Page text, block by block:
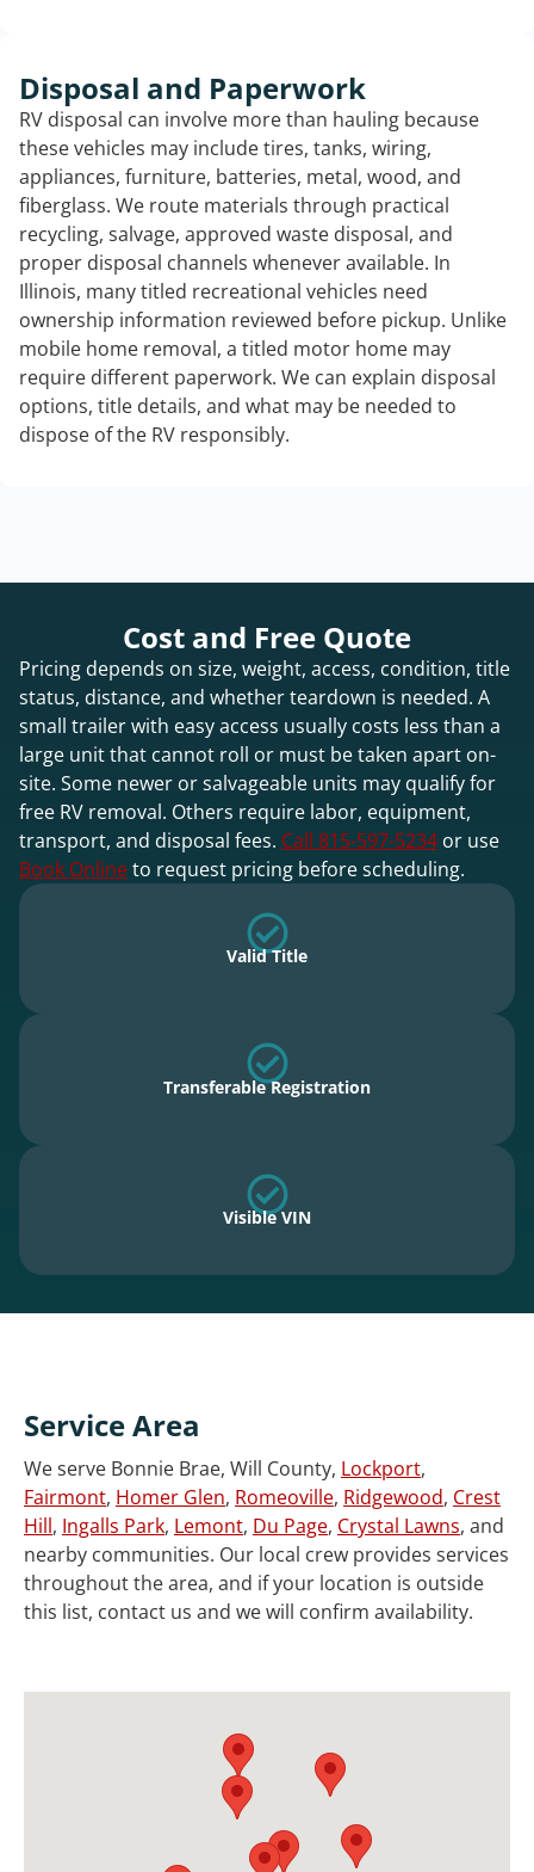
Disposal and Paperwork
RV disposal can involve more than hauling because
these vehicles may include tires, tanks, wiring,
appliances, furniture, batteries, metal, wood, and
fiberglass. We route materials through practical
recycling, salvage, approved waste disposal, and
proper disposal channels whenever available. In
Illinois, many titled recreational vehicles need
ownership information reviewed before pickup. Unlike
mobile home removal, a titled motor home may
require different paperwork. We can explain disposal
options, title details, and what may be needed to
dispose of the RV responsibly.
Cost and Free Quote
Pricing depends on size, weight, access, condition, title
status, distance, and whether teardown is needed. A
small trailer with easy access usually costs less than a
large unit that cannot roll or must be taken apart on-
site. Some newer or salvageable units may qualify for
free RV removal. Others require labor, equipment,
transport, and disposal fees. Call 815-597-5234 or use
Book Onlineto request pricing before scheduling.
Valid Title
Transferable Registration
Visible VIN
Service Area
We serve Bonnie Brae, Will County, Lockport,
Fairmont, Homer Glen, Romeoville, Ridgewood, Crest
Hill, Ingalls Park, Lemont, Du Page, Crystal Lawns, and
nearby communities. Our local crew provides services
throughout the area, and if your location is outside
this list, contact us and we will confirm availability.